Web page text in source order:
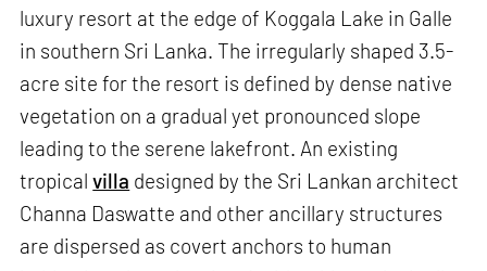
luxury resort at the edge of Koggala Lake in Galle
in southern Sri Lanka. The irregularly shaped 3.5-
acre site for the resort is defined by dense native
vegetation on a gradual yet pronounced slope
leading to the serene lakefront. An existing
tropicalvilla designed by the Sri Lankan architect
Channa Daswatte and other ancillary structures
are dispersed as covert anchors to human